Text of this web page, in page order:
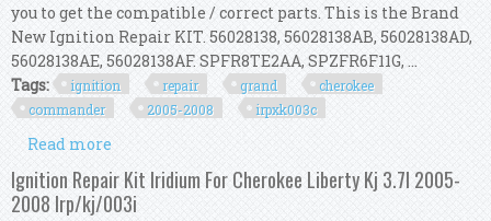
you to get the compatible / correct parts. This is the Brand
New Ignition Repair KIT. 56028138, 56028138AB, 56028138AD,
56028138AE, 56028138AF. SPFR8TE2AA, SPZFR6F11G, ...
Tags:
ignition repair grand
cherokee
commander
2005-2008 irpxk003c
Read more
Commander 3.7l 2005-2008 Irp/xk/003c
Ignition Repair Kit Iridium For Cherokee Liberty Kj 3.7l 2005-
2008 Irp/kj/003i